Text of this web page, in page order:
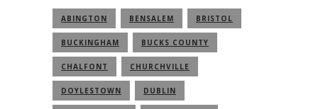
ABINGTON BENSALEM BRISTOL
BUCKINGHAM BUCKS COUNTY
CHALFONT CHURCHVILLE
DOYLESTOWN DUBLIN